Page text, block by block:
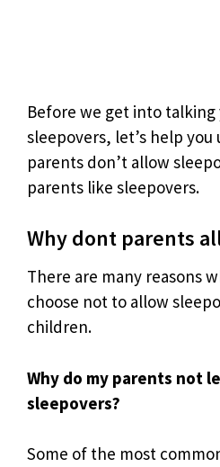
Before we get into
sleepovers, let’s help
parents don’t allow
parents like sleepovers.
Why dont parents
There are many reasons
choose not to allow
children.
Why do my parents not
sleepovers?
Some of the most